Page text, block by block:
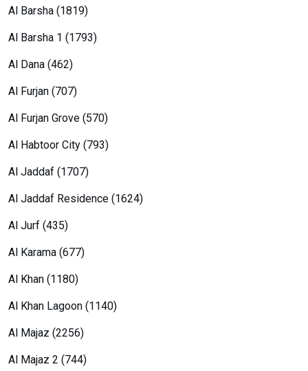
Al Barsha (1819)
Al Barsha 1 (1793)
Al Dana (462)
Al Furjan (707)
Al Furjan Grove (570)
Al Habtoor City (793)
Al Jaddaf (1707)
Al Jaddaf Residence (1624)
Al Jurf (435)
Al Karama (677)
Al Khan (1180)
Al Khan Lagoon (1140)
Al Majaz (2256)
Al Majaz 2 (744)